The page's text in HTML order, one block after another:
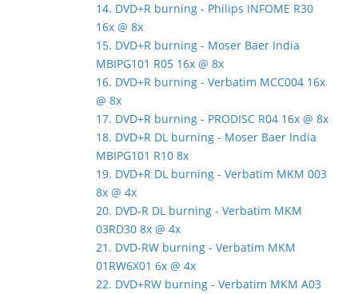
14. DVD+R burning - Philips INFOME R30
16x @ 8x
15. DVD+R burning - Moser Baer India
MBIPG101 R05 16x @ 8x
16. DVD+R burning - Verbatim MCC004 16x
@ 8x
17. DVD+R burning - PRODISC R04 16x @ 8x
18. DVD+R DL burning - Moser Baer India
MBIPG101 R10 8x
19. DVD+R DL burning - Verbatim MKM 003
8x @ 4x
20. DVD-R DL burning - Verbatim MKM
03RD30 8x @ 4x
21. DVD-RW burning - Verbatim MKM
01RW6X01 6x @ 4x
22. DVD+RW burning - Verbatim MKM A03